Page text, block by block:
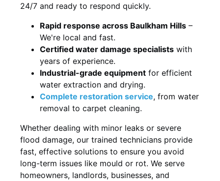
24/7 and ready to respond quickly.
Rapid response across Baulkham Hills –
We're local and fast.
Certified water damage specialists with
years of experience.
Industrial-grade equipment for efficient
water extraction and drying.
Complete restoration service, from water
removal to carpet cleaning.
Whether dealing with minor leaks or severe
flood damage, our trained technicians provide
fast, effective solutions to ensure you avoid
long-term issues like mould or rot. We serve
homeowners, landlords, businesses, and